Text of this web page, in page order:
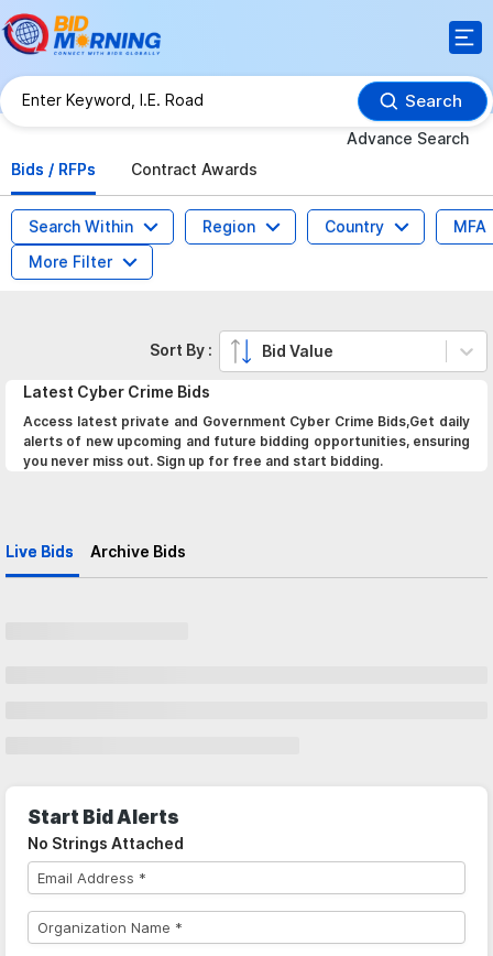
Search
Advance Search
Bids / RFPs
Contract Awards
Search Within Region Country
MFA
More Filter
Latest Cyber Crime Bids
Access latest private and Government Cyber Crime Bids,Get daily
alerts of new upcoming and future bidding opportunities, ensuring
you never miss out. Sign up for free and start bidding.
Live Bids Archive Bids
Sort By : Bid Value
Start Bid Alerts
No Strings Attached